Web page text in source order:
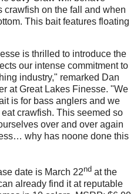
on the fall and when
This bait features floating
is thrilled to introduce the
our intense commitment to
industry," remarked Dan
at Great Lakes Finesse. "We
is for bass anglers and we
crawfish. This seemed so
over and over again
why has noone done this
date is March 22nd at the
already find it at reputable